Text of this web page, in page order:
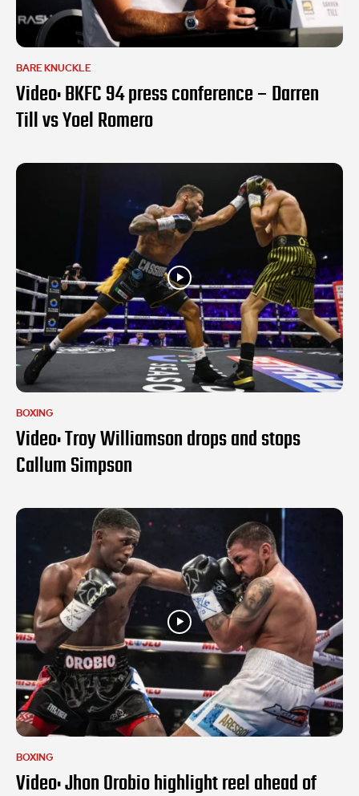
BARE KNUCKLE
Video: BKFC 94 press conference – Darren
Till vs Yoel Romero
BOXING
Video: Troy Williamson drops and stops
Callum Simpson
BOXING
Video: Jhon Orobio highlight reel ahead of